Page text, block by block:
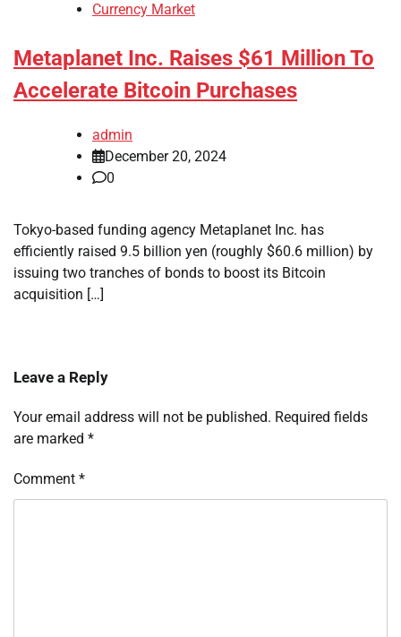
Currency Market
Metaplanet Inc. Raises $61 Million To
Accelerate Bitcoin Purchases
admin
December 20, 2024
0
Tokyo-based funding agency Metaplanet Inc. has
efficiently raised 9.5 billion yen (roughly $60.6 million) by
issuing two tranches of bonds to boost its Bitcoin
acquisition […]
Leave a Reply
Your email address will not be published. Required fields
are marked *
Comment *